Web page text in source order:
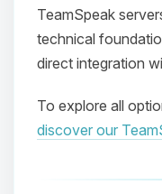
TeamSpeak
technical
direct integration
To explore all
discover our